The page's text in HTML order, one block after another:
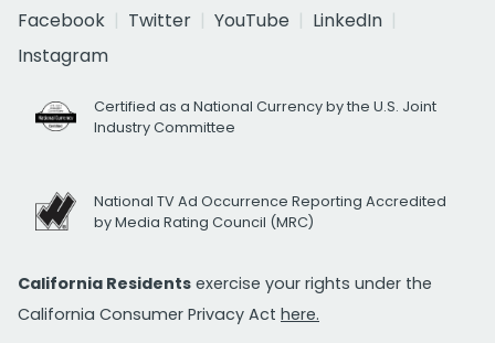
Facebook
Twitter YouTube
LinkedIn
Instagram
Certified as a National Currency by the U.S. Joint
Industry Committee
National TV Ad Occurrence Reporting Accredited
by Media Rating Council (MRC)
California Residents exercise your rights under the
California Consumer Privacy Act here.